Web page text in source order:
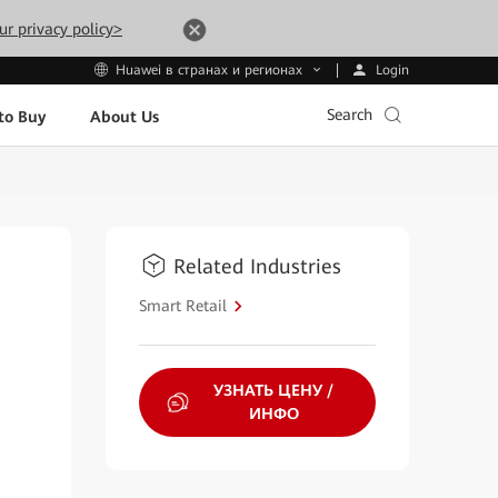
privacy policy>
Huawei в странах и регионах Login
Buy About Us Search
Related Industries
Smart Retail
УЗНАТЬ ЦЕНУ /
ИНФО